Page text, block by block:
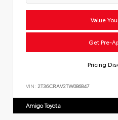
Value
Get Pre-
Pricing
VIN: 2T36CRAV2TW086847
Amigo Toyota